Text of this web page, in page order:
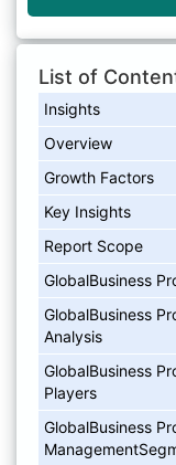
List of
Insights
Overview
Growth Factors
Key Insights
Report Scope
GlobalBusiness
GlobalBusiness
Analysis
GlobalBusiness
Players
GlobalBusiness